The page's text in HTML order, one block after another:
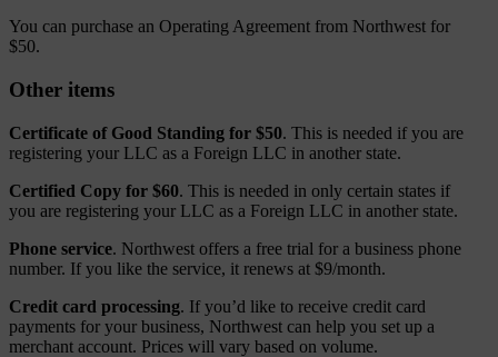
You can purchase an Operating Agreement from Northwest for
$50.
Other items
Certificate of Good Standing for $50. This is needed if you are
registering your LLC as a Foreign LLC in another state.
Certified Copy for $60. This is needed in only certain states if
you are registering your LLC as a Foreign LLC in another state.
Phone service. Northwest offers a free trial for a business phone
number. If you like the service, it renews at $9/month.
Credit card processing. If you’d like to receive credit card
payments for your business, Northwest can help you set up a
merchant account. Prices will vary based on volume.